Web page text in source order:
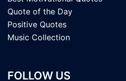
Quote of the Day
Positive Quotes
Music Collection
FOLLOW US